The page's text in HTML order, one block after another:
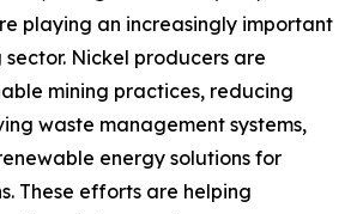
playing an increasingly important
sector. Nickel producers are
mining practices, reducing
waste management systems,
energy solutions for
These efforts are helping